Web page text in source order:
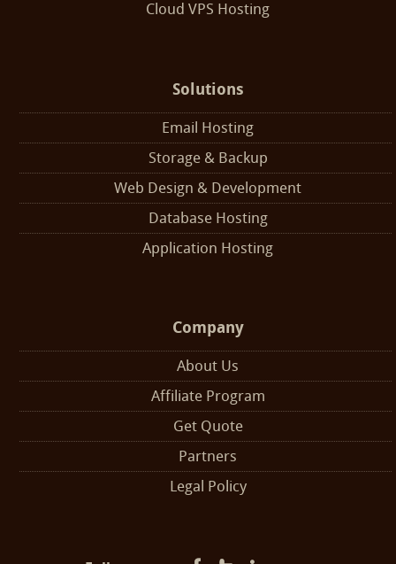
Cloud VPS Hosting
Solutions
Email Hosting
Storage & Backup
Web Design & Development
Database Hosting
Application Hosting
Company
About Us
Affiliate Program
Get Quote
Partners
Legal Policy